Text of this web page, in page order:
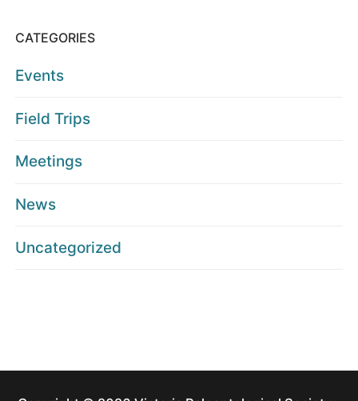
CATEGORIES
Events
Field Trips
Meetings
News
Uncategorized